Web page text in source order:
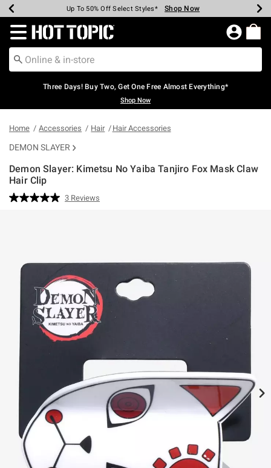
Earn Hot Cash Every $40 Spent* Shop Now
Up To 50% Off Select Styles* Shop Now
Up To 40% Off Backpacks* Shop Now
Up To 60% Off Clearance* Shop Now
Free Pickup In-Store* Shop Now
Free Shipping Over $75* Shop Now
Redirect to Hot Topic Home Page
Three Days! Buy Two, Get One Free Almost Everything*
Shop Now
Home Accessories Hair Hair Accessories
DEMON SLAYER
Demon Slayer: Kimetsu No Yaiba Tanjiro Fox Mask Claw
Hair Clip
3.2 out of 5 Customer Rating
Read
3 Reviews